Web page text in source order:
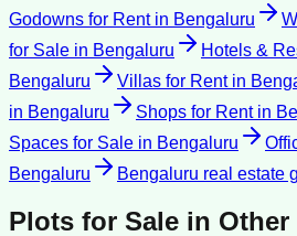
Godowns for Rentin Bengaluru
for Sale in Bengaluru Hotels &
Bengaluru
Villas for Rentin
in Bengaluru Shops for Rentin
Spaces for Sale in Bengaluru
Bengaluru
Bengaluru real estate
Plots for Sale in Other